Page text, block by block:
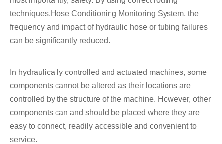
techniques.Hose Conditioning Monitoring System, the
frequency and impact of hydraulic hose or tubing failures
can be significantly reduced.
In hydraulically controlled and actuated machines, some
components cannot be altered as their locations are
controlled by the structure of the machine. However, other
components can and should be placed where they are
easy to connect, readily accessible and convenient to
service.